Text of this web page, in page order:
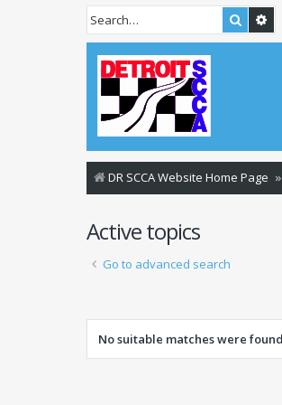
Search
DR SCCA Website Home Page
Active topics
Go to advanced search
No suitable matches were